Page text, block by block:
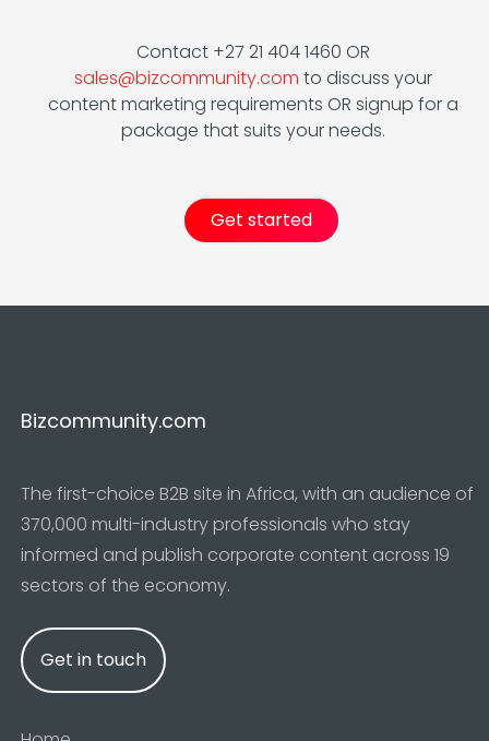
Contact +27 21 404 1460 OR
sales@bizcommunity.com to discuss your
content marketing requirements OR signup for a
package that suits your needs.
Bizcommunity.com
The first-choice B2B site in Africa, with an audience of
370,000 multi-industry professionals who stay
informed and publish corporate content across 19
sectors of the economy.
Get in touch